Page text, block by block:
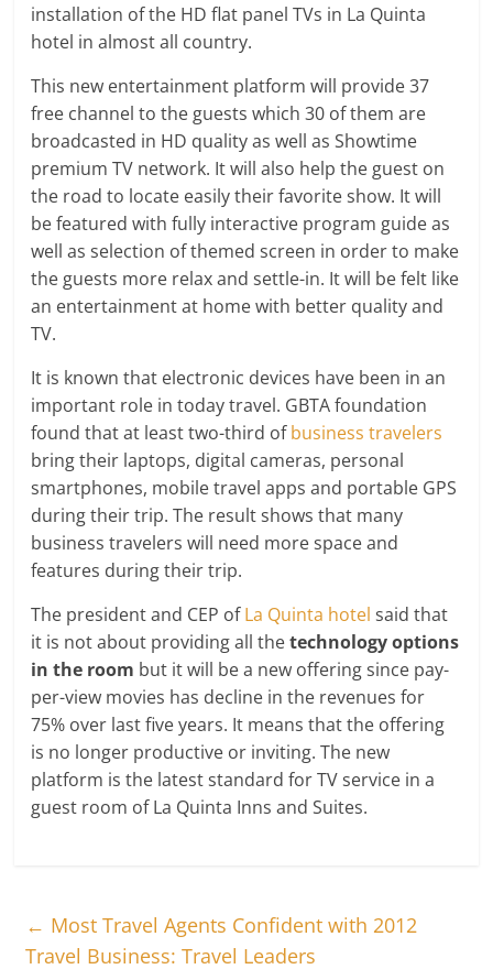
installation of the HD flat panel TVs in La Quinta
hotel in almost all country.
This new entertainment platform will provide 37
free channel to the guests which 30 of them are
broadcasted in HD quality as well as Showtime
premium TV network. It will also help the guest on
the road to locate easily their favorite show. It will
be featured with fully interactive program guide as
well as selection of themed screen in order to make
the guests more relax and settle-in. It will be felt like
an entertainment at home with better quality and
TV.
It is known that electronic devices have been in an
important role in today travel. GBTA foundation
found that at least two-third ofbusiness travelers
bring their laptops, digital cameras, personal
smartphones, mobile travel apps and portable GPS
during their trip. The result shows that many
business travelers will need more space and
features during their trip.
The president and CEP ofLa Quinta hotelsaid that
it is not about providing all thetechnology options
in the room but it will be a new offering since pay-
per-view movies has decline in the revenues for
75% over last five years. It means that the offering
is no longer productive or inviting. The new
platform is the latest standard for TV service in a
guest room of La Quinta Inns and Suites.
← Most Travel Agents Confident with 2012
Travel Business: Travel Leaders